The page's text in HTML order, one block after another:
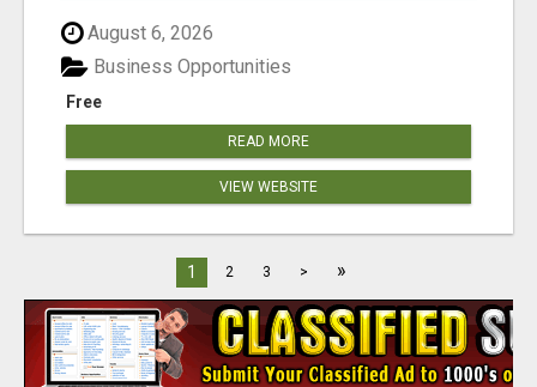
August 6, 2026
Free
Business Opportunities
READ MORE
VIEW WEBSITE
1 2 3 > »